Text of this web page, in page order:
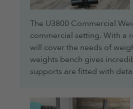
The U3800 Commercial
commercial setting. With a
will cover the needs of
weights bench gives
supports are fitted with